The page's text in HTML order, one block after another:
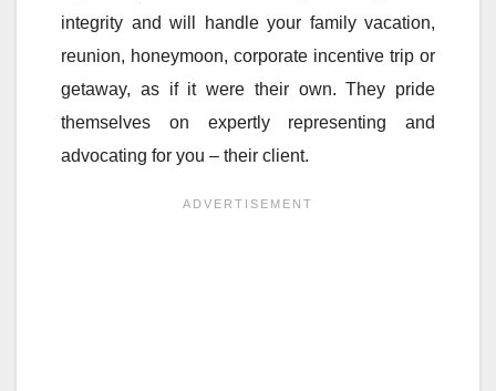
integrity and will handle your family vacation,
reunion, honeymoon, corporate incentive trip or
getaway, as if it were their own. They pride
themselves on expertly representing and
advocating for you – their client.